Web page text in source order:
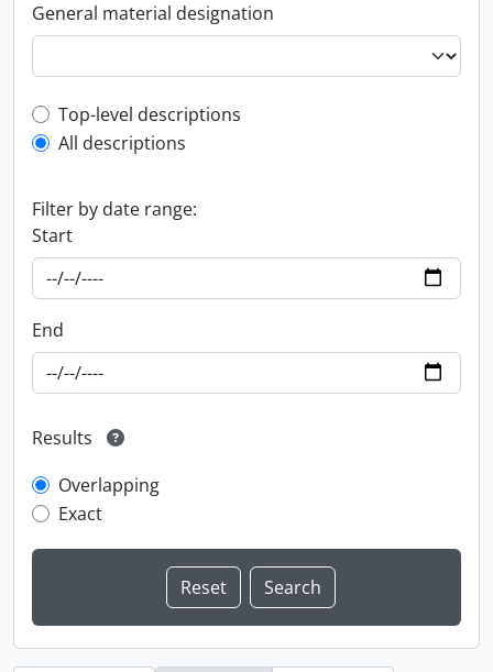
General material designation
Top-level description filter
Top-level descriptions
All descriptions
Filter by date range:
Start
End
Results
Overlapping
Exact